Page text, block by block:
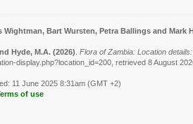
Bart Wursten, Petra Ballings and Mark
Hyde, M.A. (2026) Flora of Zambia: Location
display.php?location_id=200, retrieved 8 August
11 June 2025 8:31am (GMT +2)
of use